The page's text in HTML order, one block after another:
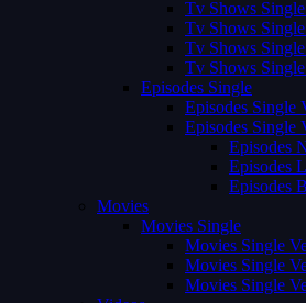
Tv Shows Single
Tv Shows
Tv Shows
Tv Shows
Episodes Single
Episodes Single
Episodes Single
Episodes
Episodes
Episodes
Movies
Movies Single
Movies Single
Movies Single
Movies Single